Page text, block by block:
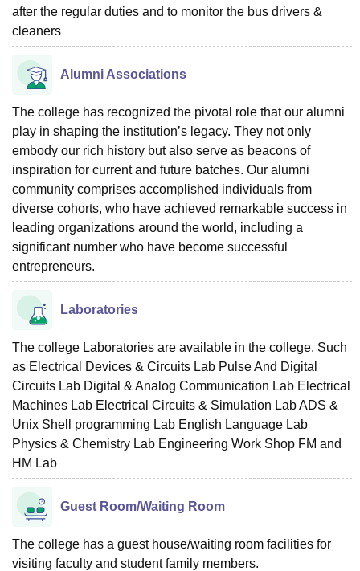
after the regular duties and to monitor the bus drivers &
cleaners
Alumni Associations
The college has recognized the pivotal role that our alumni
play in shaping the institution’s legacy. They not only
embody our rich history but also serve as beacons of
inspiration for current and future batches. Our alumni
community comprises accomplished individuals from
diverse cohorts, who have achieved remarkable success in
leading organizations around the world, including a
significant number who have become successful
entrepreneurs.
Laboratories
The college Laboratories are available in the college. Such
as Electrical Devices & Circuits Lab Pulse And Digital
Circuits Lab Digital & Analog Communication Lab Electrical
Machines Lab Electrical Circuits & Simulation Lab ADS &
Unix Shell programming Lab English Language Lab
Physics & Chemistry Lab Engineering Work Shop FM and
HM Lab
Guest Room/Waiting Room
The college has a guest house/waiting room facilities for
visiting faculty and student family members.